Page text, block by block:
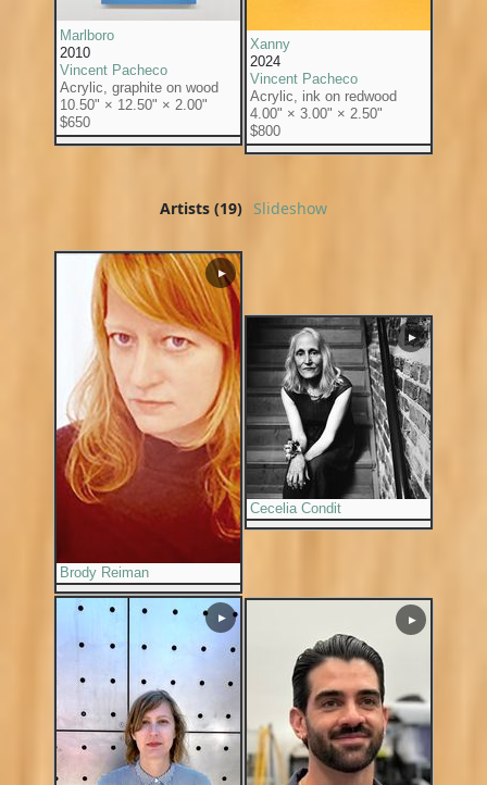
Marlboro
2010
Vincent Pacheco
Acrylic, graphite on wood
10.50" × 12.50" × 2.00"
$650
Xanny
2024
Vincent Pacheco
Acrylic, ink on redwood
4.00" × 3.00" × 2.50"
$800
Artists (19) Slideshow
Brody Reiman
▶
Cecelia Condit
▶
▶ ▶